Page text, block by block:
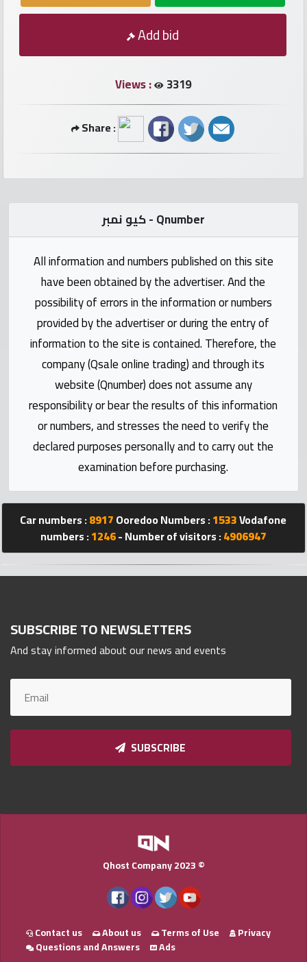
Vodafone
numbers
Contact
Statistics
Forum
Qmzad
Qmarket
Qtr
Companies
2023
©
Add bid
Views : 3319
Share :
كيو نمبر - Qnumber
All information and numbers published on this site
have been obtained by the advertiser. And the
possibility of errors in the information or numbers
provided by the advertiser or during the entry of
information to the site is contained. Therefore, the
company (Qsale online trading) and through its
website (Qnumber) does not assume any
responsibility or bear the results of this information
or numbers, and stresses the need to verify the
declared purposes personally and to carry out the
examination before purchasing.
Car numbers :8917Ooredoo Numbers :1533Vodafone
numbers :1246- Number of visitors :4906947
SUBSCRIBE TO NEWSLETTERS
And stay informed about our news and events
SUBSCRIBE
Qhost Company 2023 ©
Contact us About us Terms of Use
Privacy
Questions and Answers
Ads